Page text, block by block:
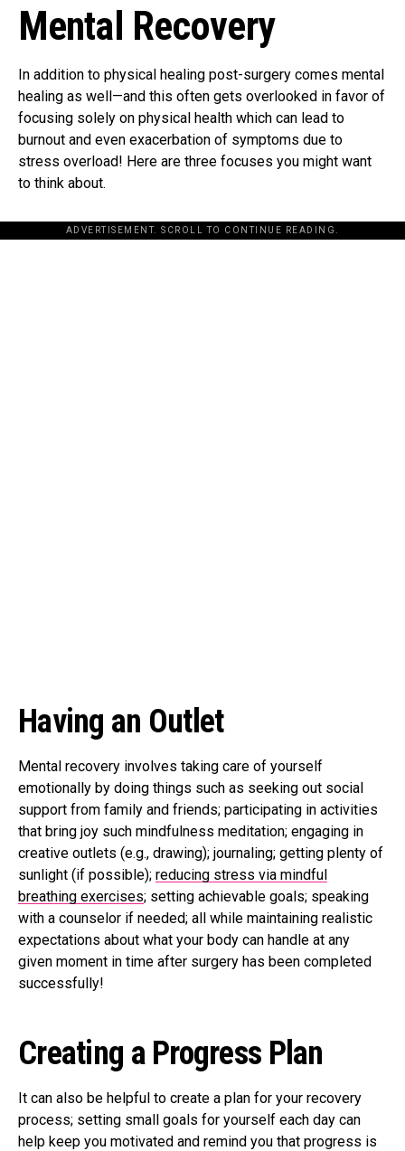
Mental Recovery
In addition to physical healing post-surgery comes mental
healing as well—and this often gets overlooked in favor of
focusing solely on physical health which can lead to
burnout and even exacerbation of symptoms due to
stress overload! Here are three focuses you might want
to think about.
ADVERTISEMENT. SCROLL TO CONTINUE READING.
Having an Outlet
Mental recovery involves taking care of yourself
emotionally by doing things such as seeking out social
support from family and friends; participating in activities
that bring joy such mindfulness meditation; engaging in
creative outlets (e.g., drawing); journaling; getting plenty of
sunlight (if possible); reducing stress via mindful
breathing exercises; setting achievable goals; speaking
with a counselor if needed; all while maintaining realistic
expectations about what your body can handle at any
given moment in time after surgery has been completed
successfully!
Creating a Progress Plan
It can also be helpful to create a plan for your recovery
process; setting small goals for yourself each day can
help keep you motivated and remind you that progress is